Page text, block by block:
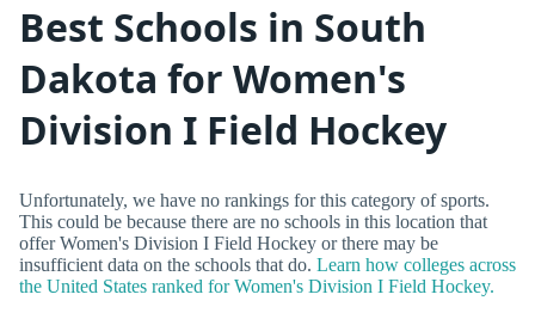
Best Schools in South
Dakota for Women's
Division I Field Hockey
Unfortunately, we have no rankings for this category of sports.
This could be because there are no schools in this location that
offer Women's Division I Field Hockey or there may be
insufficient data on the schools that do. Learn how colleges across
the United States ranked for Women's Division I Field Hockey.